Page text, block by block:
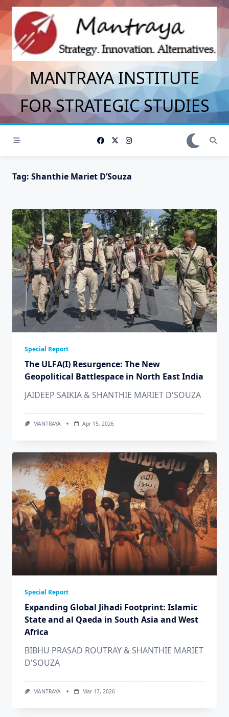
to
content
MANTRAYA INSTITUTE
FOR STRATEGIC STUDIES
Tag: Shanthie Mariet D’Souza
Special Report
The ULFA(I) Resurgence: The New
Geopolitical Battlespace in North East India
JAIDEEP SAIKIA & SHANTHIE MARIET D'SOUZA
MANTRAYA Apr 15, 2026
Special Report
Expanding Global Jihadi Footprint: Islamic
State and al Qaeda in South Asia and West
Africa
BIBHU PRASAD ROUTRAY & SHANTHIE MARIET
D'SOUZA
MANTRAYA Mar 17, 2026